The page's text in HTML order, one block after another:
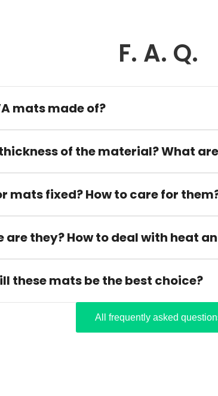
F. A. Q.
mats made of?
of the material? What
mats fixed? How to care for
are they? How to deal with heat
these mats be the best choice?
All frequently asked